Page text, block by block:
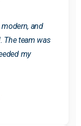
modern, and
The team was
my